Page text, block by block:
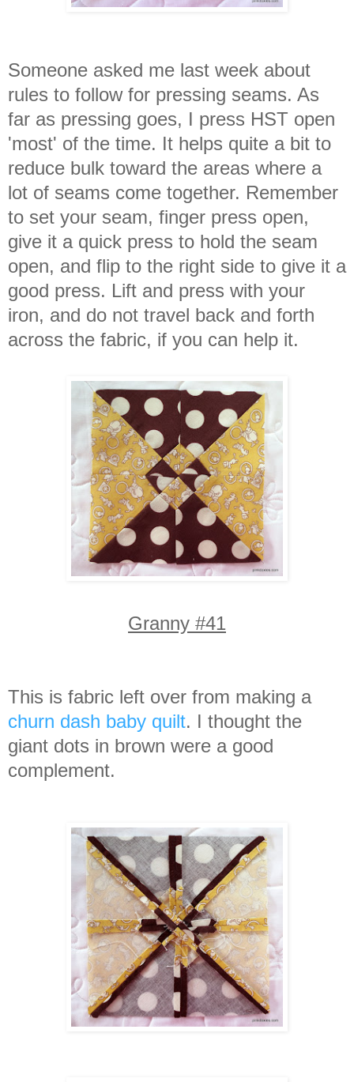
Someone asked me last week about
rules to follow for pressing seams. As
far as pressing goes, I press HST open
'most' of the time. It helps quite a bit to
reduce bulk toward the areas where a
lot of seams come together. Remember
to set your seam, finger press open,
give it a quick press to hold the seam
open, and flip to the right side to give it a
good press. Lift and press with your
iron, and do not travel back and forth
across the fabric, if you can help it.
Granny #41
This is fabric left over from making a
churn dash baby quilt. I thought the
giant dots in brown were a good
complement.